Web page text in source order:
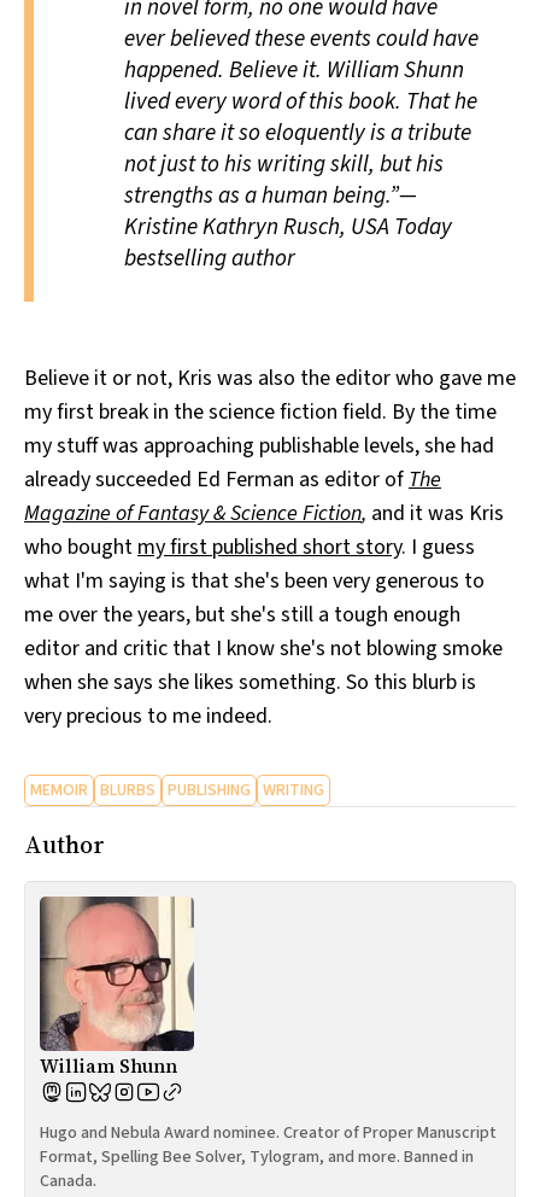
in novel form, no one would have
ever believed these events could have
happened. Believe it. William Shunn
lived every word of this book. That he
can share it so eloquently is a tribute
not just to his writing skill, but his
strengths as a human being.”—
Kristine Kathryn Rusch, USA Today
bestselling author
Believe it or not, Kris was also the editor who gave me
my first break in the science fiction field. By the time
my stuff was approaching publishable levels, she had
already succeeded Ed Ferman as editor ofThe
Magazine of Fantasy & Science Fiction, and it was Kris
who boughtmy first published short story. I guess
what I'm saying is that she's been very generous to
me over the years, but she's still a tough enough
editor and critic that I know she's not blowing smoke
when she says she likes something. So this blurb is
very precious to me indeed.
MEMOIR BLURBS PUBLISHING WRITING
Author
William Shunn
Hugo and Nebula Award nominee. Creator of Proper Manuscript
Format, Spelling Bee Solver, Tylogram, and more. Banned in
Canada.